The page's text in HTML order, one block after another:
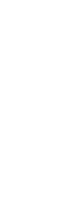
$1/day), so